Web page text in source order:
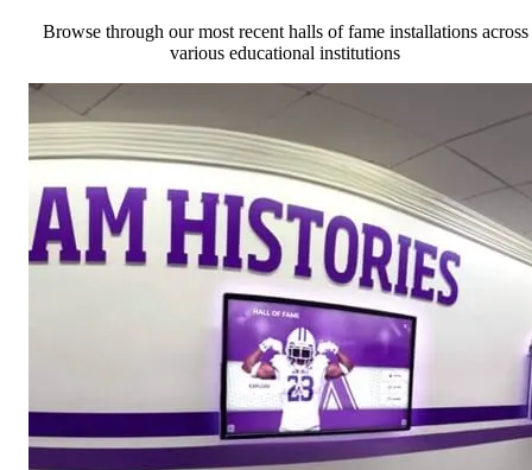
Browse through our most recent halls of fame installations across
various educational institutions